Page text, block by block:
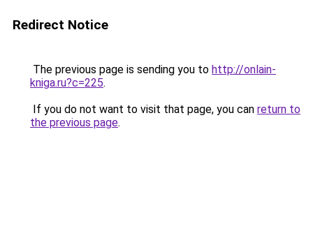
Redirect Notice
The previous page is sending you to http://onlain-
kniga.ru?c=225.
If you do not want to visit that page, you can return to
the previous page.